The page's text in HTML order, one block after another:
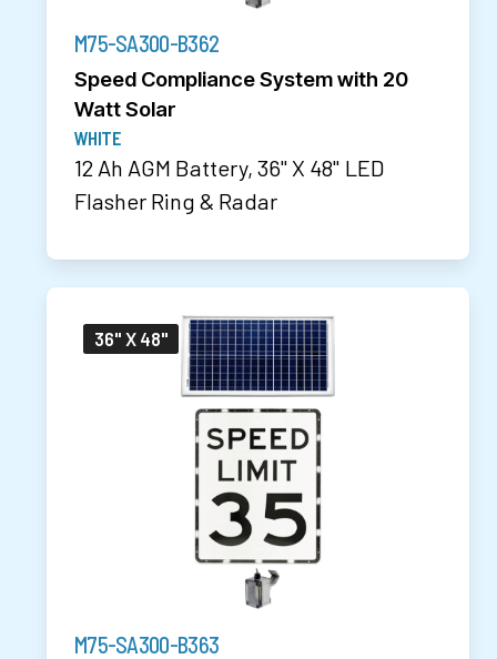
M75-SA300-B362
Speed Compliance System with 20
Watt Solar
WHITE
12 Ah AGM Battery, 36" X 48" LED
Flasher Ring & Radar
36" X 48"
M75-SA300-B363